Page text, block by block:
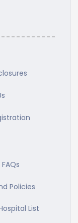
Policies
List